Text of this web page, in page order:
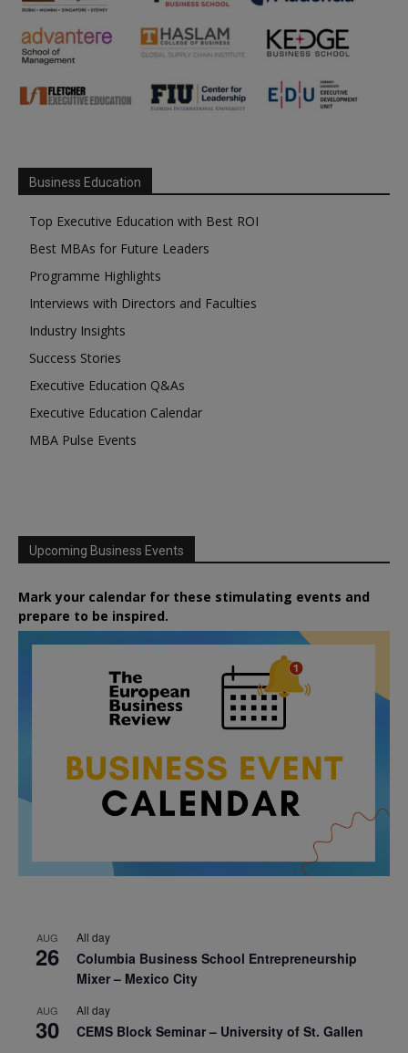
Business Education
Top Executive Education with Best ROI
Best MBAs for Future Leaders
Programme Highlights
Interviews with Directors and Faculties
Industry Insights
Success Stories
Executive Education Q&As
Executive Education Calendar
MBA Pulse Events
Upcoming Business Events
Mark your calendar for these stimulating events and
prepare to be inspired.
AUG
26
All day
Columbia Business School Entrepreneurship
Mixer – Mexico City
AUG
30
All day
CEMS Block Seminar – University of St. Gallen